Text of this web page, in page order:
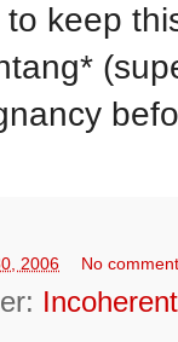
to keep
2006 No
Incoherent